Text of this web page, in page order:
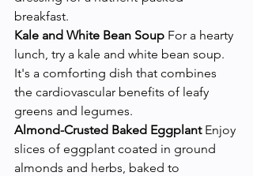
breakfast.
Kale and White Bean Soup For a hearty
lunch, try a kale and white bean soup.
It's a comforting dish that combines
the cardiovascular benefits of leafy
greens and legumes.
Almond-Crusted Baked Eggplant Enjoy
slices of eggplant coated in ground
almonds and herbs, baked to